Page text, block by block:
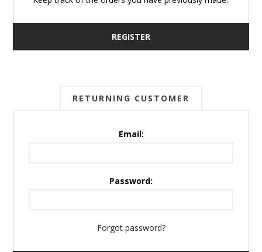
REGISTER
RETURNING CUSTOMER
Email:
Password:
Forgot password?